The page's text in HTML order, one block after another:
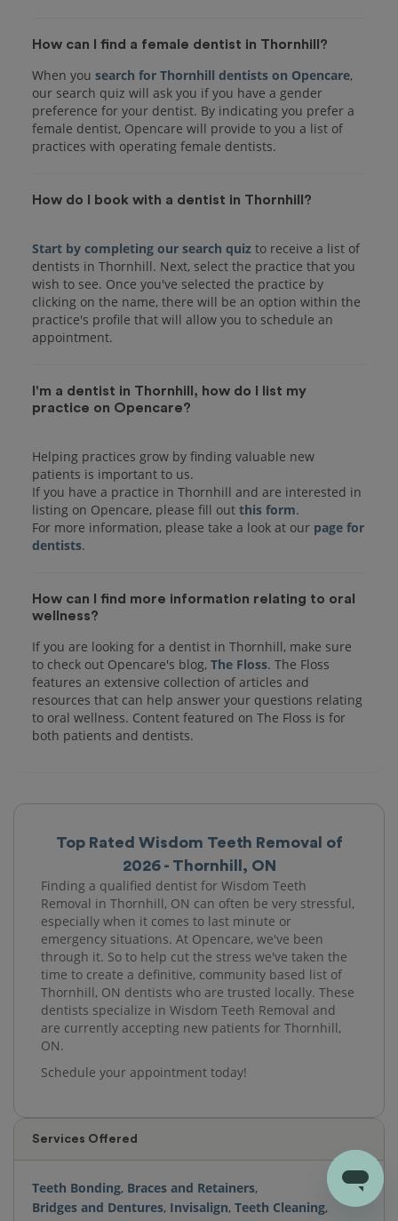
Top Rated Wisdom Teeth Removal of
2026 - Thornhill, ON
Finding a qualified dentist for Wisdom Teeth
Removal in Thornhill, ON can often be very stressful,
especially when it comes to last minute or
emergency situations. At Opencare, we've been
through it. So to help cut the stress we've taken the
time to create a definitive, community based list of
Thornhill, ON dentists who are trusted locally. These
dentists specialize in Wisdom Teeth Removal and
are currently accepting new patients for Thornhill,
ON.
Schedule your appointment today!
Services Offered
Teeth Bonding, Braces and Retainers,
Bridges and Dentures, Invisalign, Teeth Cleaning,
How can I find a female dentist in Thornhill?
When you search for Thornhill dentists on Opencare,
our search quiz will ask you if you have a gender
preference for your dentist. By indicating you prefer a
female dentist, Opencare will provide to you a list of
practices with operating female dentists.
How do I book with a dentist in Thornhill?
Start by completing our search quiz to receive a list of
dentists in Thornhill. Next, select the practice that you
wish to see. Once you've selected the practice by
clicking on the name, there will be an option within the
practice's profile that will allow you to schedule an
I'm a dentist in Thornhill, how do I list my
practice on Opencare?
Helping practices grow by finding valuable new
patients is important to us.
If you have a practice in Thornhill and are interested in
listing on Opencare, please fill out this form.
For more information, please take a look at our page for
dentists
How can I find more information relating to oral
wellness?
If you are looking for a dentist in Thornhill, make sure
to check out Opencare's blog, The Floss. The Floss
features an extensive collection of articles and
resources that can help answer your questions relating
to oral wellness. Content featured on The Floss is for
both patients and dentists.